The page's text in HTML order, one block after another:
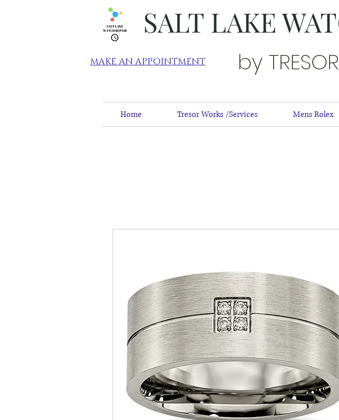
SALT LAKE
MAKE AN APPOINTMENT by TRESOR
Home Tresor Works /Services Mens Rolex